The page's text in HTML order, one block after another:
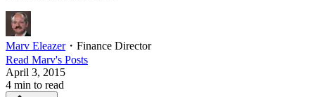
Marv Eleazer・ Finance Director
Read Marv's Posts
April 3, 2015
4 min to read